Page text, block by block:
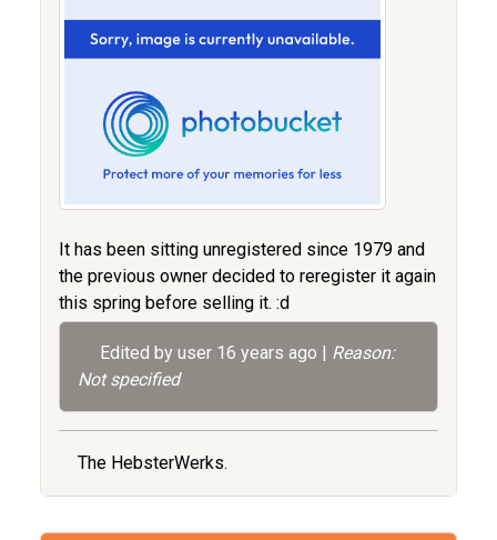
It has been sitting unregistered since 1979 and
the previous owner decided to reregister it again
this spring before selling it. :d
Edited by user 16 years ago | Reason:
Not specified
The HebsterWerks.